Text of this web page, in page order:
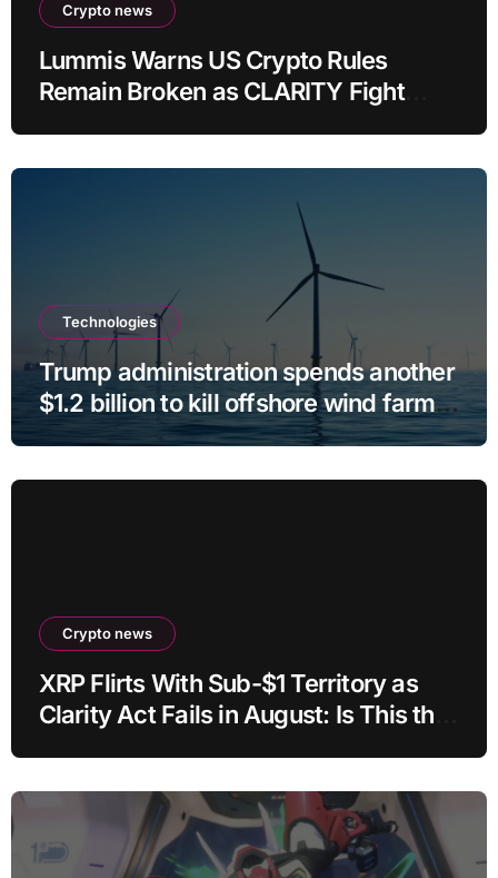
Crypto news
Lummis Warns US Crypto Rules
Remain Broken as CLARITY Fight
Technologies
Trump administration spends another
$1.2 billion to kill offshore wind farm
projects
Crypto news
XRP Flirts With Sub-$1 Territory as
Clarity Act Fails in August: Is This the